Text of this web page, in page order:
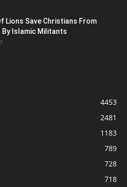
Lions Save Christians From
By Islamic Militants
4453
2481
1183
789
728
718